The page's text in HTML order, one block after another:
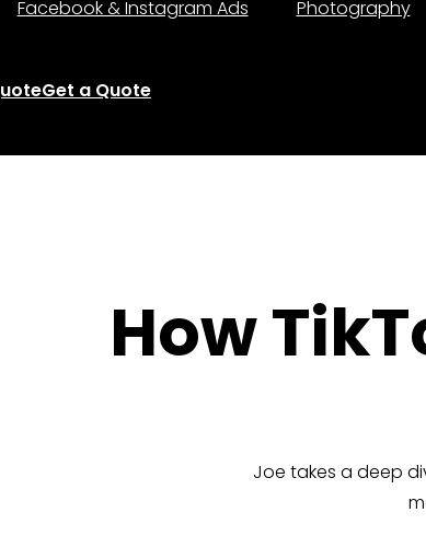
Facebook & Instagram Ads
Photography
Get a Quote
How
Joe takes a deep